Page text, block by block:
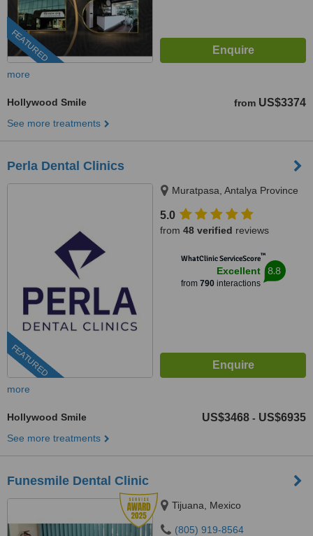
FEATURED
more
Hollywood Smile from US$3374
See more treatments
Perla Dental Clinics
FEATURED
Muratpasa, Antalya Province
5.0
from 48 verified reviews
WhatClinic ServiceScore™
Excellent
from 790interactions
8.8
more
Hollywood Smile US$3468 - US$6935
See more treatments
Funesmile Dental Clinic
Tijuana, Mexico
(805) 919-8564